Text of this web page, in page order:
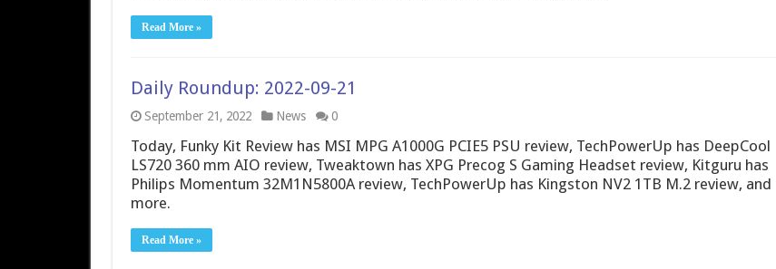
Read More »
Daily Roundup: 2022-09-21
September 21, 2022 News 0
Today, Funky Kit Review has MSI MPG A1000G PCIE5 PSU review, TechPowerUp has DeepCool
LS720 360 mm AIO review, Tweaktown has XPG Precog S Gaming Headset review, Kitguru has
Philips Momentum 32M1N5800A review, TechPowerUp has Kingston NV2 1TB M.2 review, and
more.
Read More »